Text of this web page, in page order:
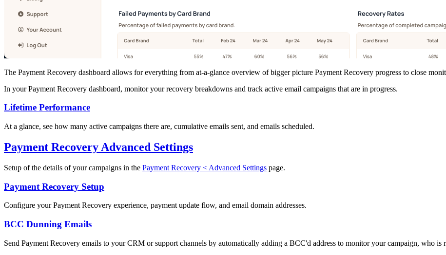
The Payment Recovery dashboard allows for everything from at-a-glance overview of bigger picture Payment Recovery progress to close
In your Payment Recovery dashboard, monitor your recovery breakdowns and track active email campaigns that are in progress.
Lifetime Performance
At a glance, see how many active campaigns there are, cumulative emails sent, and emails scheduled.
Payment Recovery Advanced Settings
Setup of the details of your campaigns in the Payment Recovery < Advanced Settings page.
Payment Recovery Setup
Configure your Payment Recovery experience, payment update flow, and email domain addresses.
BCC Dunning Emails
Send Payment Recovery emails to your CRM or support channels by automatically adding a BCC'd address to monitor your campaign, who is